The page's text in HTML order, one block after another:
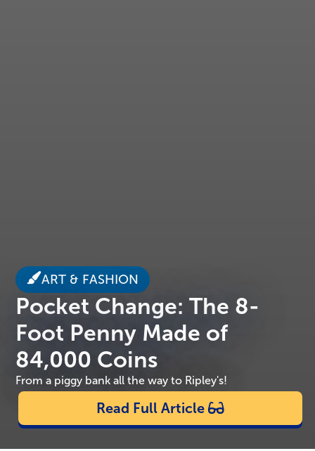
ART & FASHION
Pocket Change: The 8-
Foot Penny Made of
84,000 Coins
From a piggy bank all the way to Ripley's!
Read Full Article